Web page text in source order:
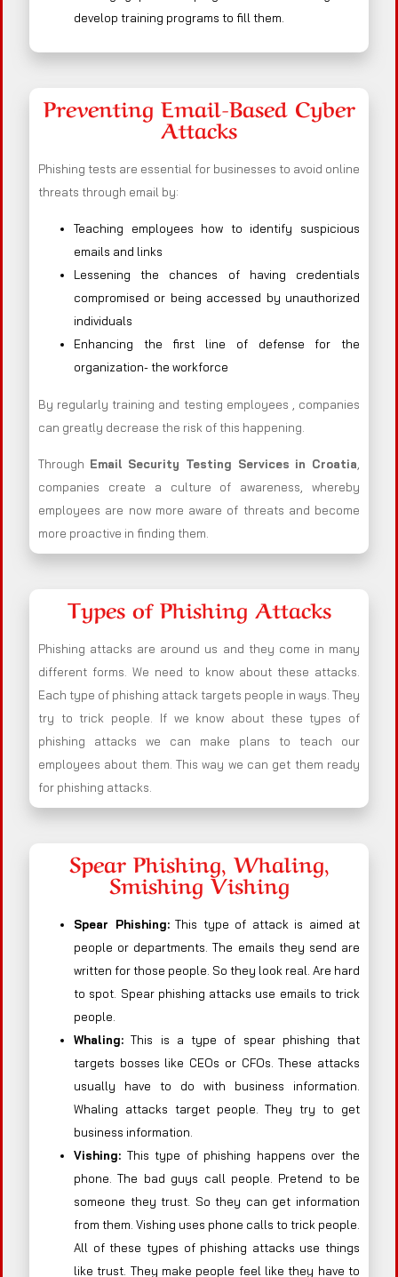
develop training programs to fill them.
Preventing Email-Based Cyber
Attacks
Phishing tests are essential for businesses to avoid online
threats through email by:
Teaching employees how to identify suspicious
emails and links
Lessening the chances of having credentials
compromised or being accessed by unauthorized
individuals
Enhancing the first line of defense for the
organization- the workforce
By regularly training and testing employees , companies
can greatly decrease the risk of this happening.
Through Email Security Testing Services in Croatia,
companies create a culture of awareness, whereby
employees are now more aware of threats and become
more proactive in finding them.
Types of Phishing Attacks
Phishing attacks are around us and they come in many
different forms. We need to know about these attacks.
Each type of phishing attack targets people in ways. They
try to trick people. If we know about these types of
phishing attacks we can make plans to teach our
employees about them. This way we can get them ready
for phishing attacks.
Spear Phishing, Whaling,
Smishing Vishing
Spear Phishing:This type of attack is aimed at
people or departments. The emails they send are
written for those people. So they look real. Are hard
to spot. Spear phishing attacks use emails to trick
people.
Whaling: This is a type of spear phishing that
targets bosses like CEOs or CFOs. These attacks
usually have to do with business information.
Whaling attacks target people. They try to get
business information.
Vishing: This type of phishing happens over the
phone. The bad guys call people. Pretend to be
someone they trust. So they can get information
from them. Vishing uses phone calls to trick people.
All of these types of phishing attacks use things
like trust. They make people feel like they have to